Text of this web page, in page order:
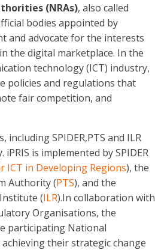
(NRAs), also called
bodies appointed by
and advocate for the interests
the digital marketplace. In the
technology (ICT) industry,
policies and regulations that
fair competition, and
SPIDER,PTS and ILR
is implemented by SPIDER
ICT in Developing Regions), the
Authority (PTS), and the
(ILR).In collaboration with
Organisations, the
participating National
their strategic change